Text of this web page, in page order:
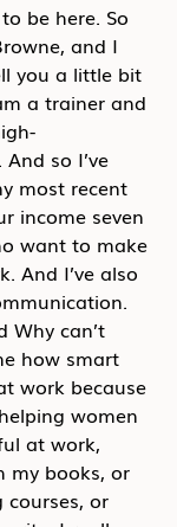
be here. So
and I
you a little bit
a trainer and
so I’ve
most recent
income seven
want to make
And I’ve also
Why can’t
how smart
work because
women
at work,
my books, or
or